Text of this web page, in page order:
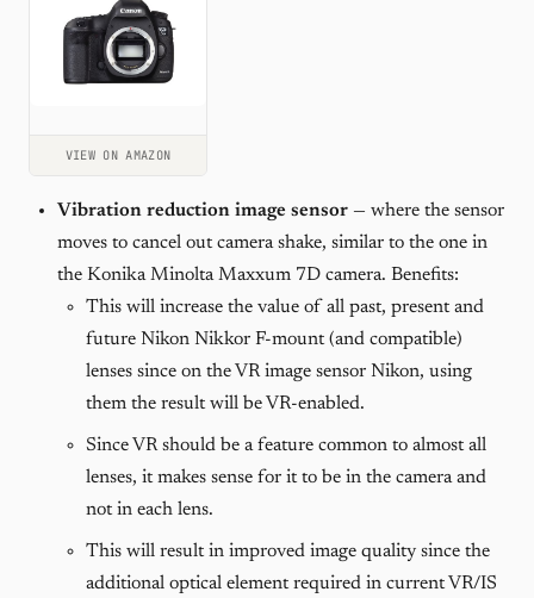
VIEW ON AMAZON
Vibration reduction image sensor — where the sensor
moves to cancel out camera shake, similar to the one in
the Konika Minolta Maxxum 7D camera. Benefits:
This will increase the value of all past, present and
future Nikon Nikkor F-mount (and compatible)
lenses since on the VR image sensor Nikon, using
them the result will be VR-enabled.
Since VR should be a feature common to almost all
lenses, it makes sense for it to be in the camera and
not in each lens.
This will result in improved image quality since the
additional optical element required in current VR/IS